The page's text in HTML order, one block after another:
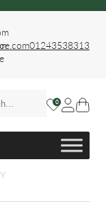
01243538313
0